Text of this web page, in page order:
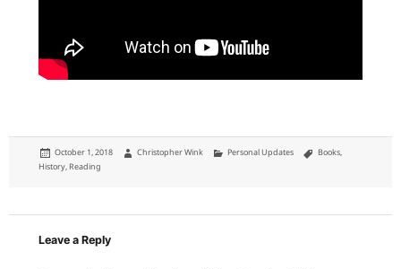
Posted
on
October 1, 2018 Author
Christopher Wink Categories
Personal Updates Tags
Books,
History, Reading
Leave a Reply